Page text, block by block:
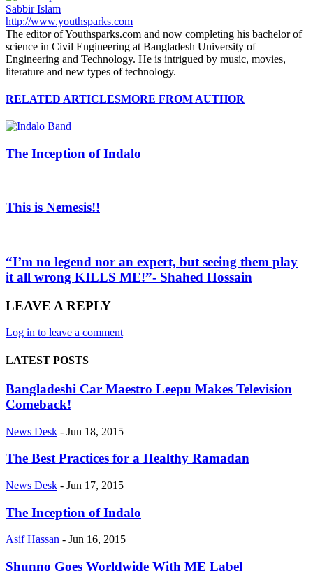
Sabbir Islam
http://www.youthsparks.com
The editor of Youthsparks.com and now completing his bachelor of
science in Civil Engineering at Bangladesh University of
Engineering and Technology. He is intrigued by music, movies,
literature and new types of technology.
RELATED ARTICLESMORE FROM AUTHOR
The Inception of Indalo
This is Nemesis!!
“I’m no legend nor an expert, but seeing them play
it all wrong KILLS ME!”- Shahed Hossain
LEAVE A REPLY
Log in to leave a comment
LATEST POSTS
Bangladeshi Car Maestro Leepu Makes Television
Comeback!
News Desk - Jun 18, 2015
The Best Practices for a Healthy Ramadan
News Desk - Jun 17, 2015
The Inception of Indalo
Asif Hassan - Jun 16, 2015
Shunno Goes Worldwide With ME Label